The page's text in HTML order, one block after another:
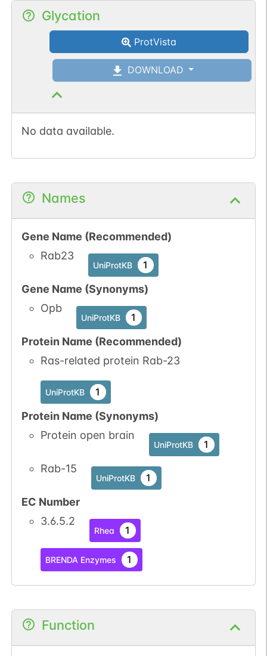
Glycation
ProtVista
DOWNLOAD
No data available.
Names
Gene Name (Recommended)
Rab23
UniProtKB 1
Gene Name (Synonyms)
Opb
UniProtKB 1
Protein Name (Recommended)
Ras-related protein Rab-23
UniProtKB 1
Protein Name (Synonyms)
Protein open brain
UniProtKB 1
Rab-15
UniProtKB 1
EC Number
3.6.5.2
Rhea 1
BRENDA Enzymes 1
Function